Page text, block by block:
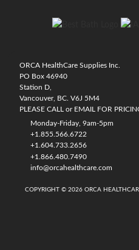
ORCA HealthCare Supplies Inc.
PO Box 46940
Station D,
Vancouver, BC. V6J 5M4
PLEASE CALL or EMAIL FOR
Monday-Friday, 9am-5pm
+1.855.566.6722
+1.604.733.2656
+1.866.480.7490
info@orcahealthcare.com
COPYRIGHT © 2026 ORCA